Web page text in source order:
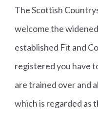
The Scottish
welcome the
established Fit and
registered you have
are trained over and
which is regarded as